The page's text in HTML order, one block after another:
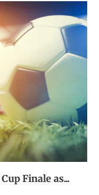
Finale as...